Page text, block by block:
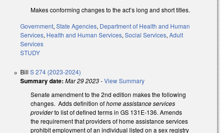
Makes conforming changes to the act’s long and short titles.
Government, State Agencies, Department of Health and Human
Services, Health and Human Services, Social Services, Adult
Services
STUDY
Bill S 274 (2023-2024)
Summary date: Mar 29 2023-View Summary
Senate amendment to the 2nd edition makes the following
changes. Adds definition ofhome assistance services
providerto list of defined terms in GS 131E-136. Amends
the requirement that providers of home assistance services
prohibit employment of an individual listed on a sex registry